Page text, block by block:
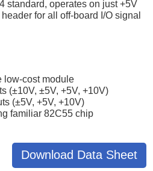
standard, operates on just +5V
for all off-board I/O signal
low-cost module
(±10V, ±5V, +5V, +10V)
(±5V, +5V, +10V)
familiar 82C55 chip
Download Data Sheet